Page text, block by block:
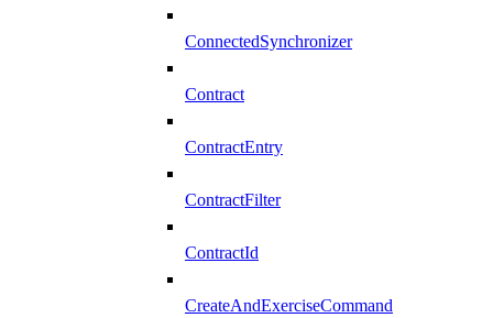
ConnectedSynchronizer
Contract
ContractEntry
ContractFilter
ContractId
CreateAndExerciseCommand